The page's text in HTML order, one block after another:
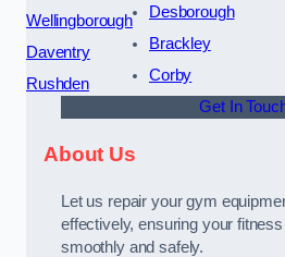
Wellingborough
Daventry
Rushden
Desborough
Brackley
Corby
Get In
About Us
Let us repair your gym
effectively, ensuring your
smoothly and safely.